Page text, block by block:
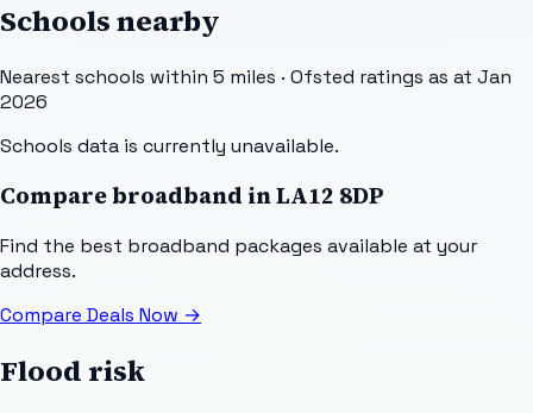
Schools nearby
Nearest schools within 5 miles · Ofsted ratings as at Jan
2026
Schools data is currently unavailable.
Compare broadband inLA12 8DP
Find the best broadband packages available at your
address.
Compare Deals Now →
Flood risk